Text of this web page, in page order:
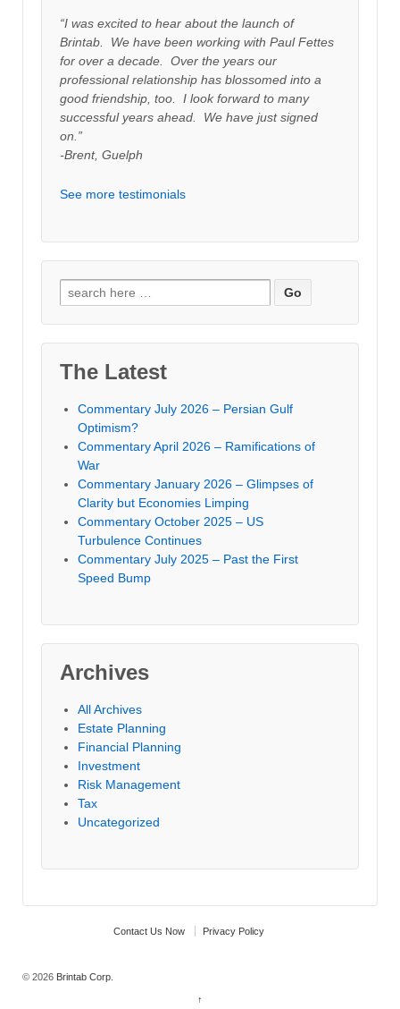
“I was excited to hear about the launch of
Brintab. We have been working with Paul Fettes
for over a decade. Over the years our
professional relationship has blossomed into a
good friendship, too. I look forward to many
successful years ahead. We have just signed
on.”
-Brent, Guelph
See more testimonials
Search
for:
The Latest
Commentary July 2026 – Persian Gulf
Optimism?
Commentary April 2026 – Ramifications of
War
Commentary January 2026 – Glimpses of
Clarity but Economies Limping
Commentary October 2025 – US
Turbulence Continues
Commentary July 2025 – Past the First
Speed Bump
Archives
All Archives
Estate Planning
Financial Planning
Investment
Risk Management
Tax
Uncategorized
Contact Us Now Privacy Policy
© 2026 Brintab Corp.
↑